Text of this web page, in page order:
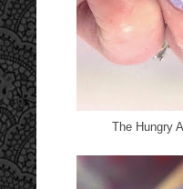
The Hungry